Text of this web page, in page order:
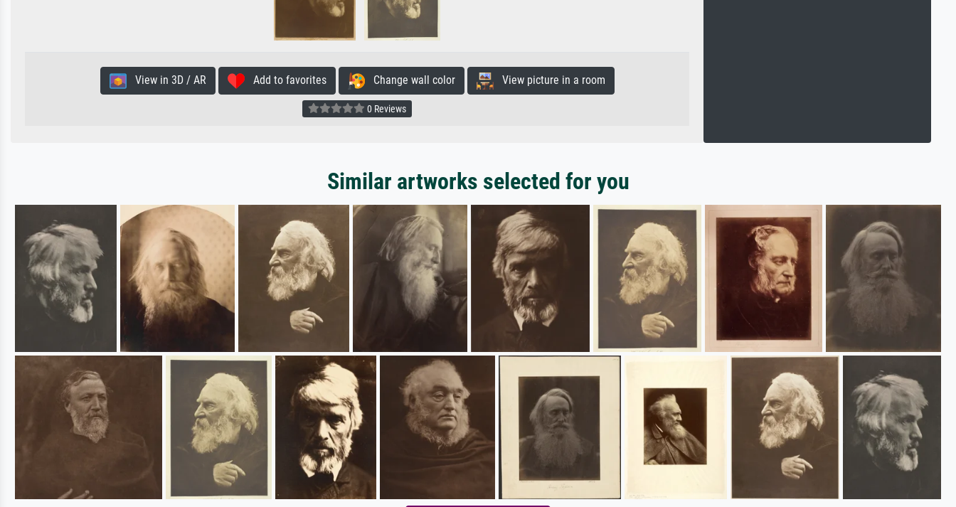
View in 3D / AR Add to favorites Change wall color View picture in a room
0 Reviews
Similar artworks selected for you